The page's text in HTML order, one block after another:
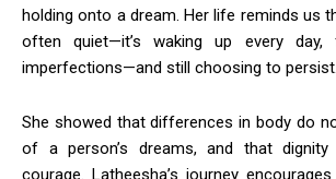
holding onto a dream. Her life reminds us
often quiet—it’s waking up every day,
imperfections—and still choosing to persist.
She showed that differences in body do
of a person’s dreams, and that
courage. Latheesha’s journey